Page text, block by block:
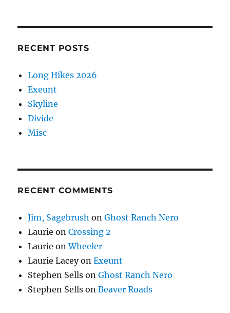
RECENT POSTS
Long Hikes 2026
Exeunt
Skyline
Divide
Misc
RECENT COMMENTS
Jim, Sagebrush onGhost Ranch Nero
Laurie onCrossing 2
Laurie onWheeler
Laurie LaceyonExeunt
Stephen Sells onGhost Ranch Nero
Stephen Sells onBeaver Roads